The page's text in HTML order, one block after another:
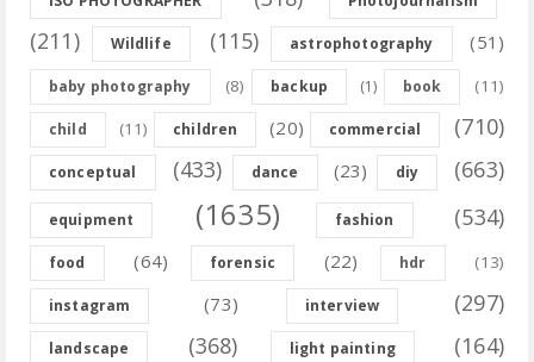
(211) Wildlife (115) astrophotography (51)
baby photography (8) backup (1) book (11)
child (11) children (20) commercial (710)
conceptual (433) dance (23) diy (663)
equipment (1635) fashion (534)
food (64) forensic (22) hdr (13)
instagram (73) interview (297)
landscape (368) light painting (164)